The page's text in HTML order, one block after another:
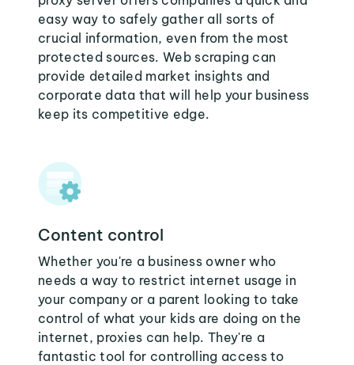
easy way to safely gather all sorts of
crucial information, even from the most
protected sources. Web scraping can
provide detailed market insights and
corporate data that will help your business
keep its competitive edge.
Content control
Whether you're a business owner who
needs a way to restrict internet usage in
your company or a parent looking to take
control of what your kids are doing on the
internet, proxies can help. They're a
fantastic tool for controlling access to